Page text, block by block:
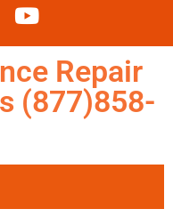
Repair
(877)858-